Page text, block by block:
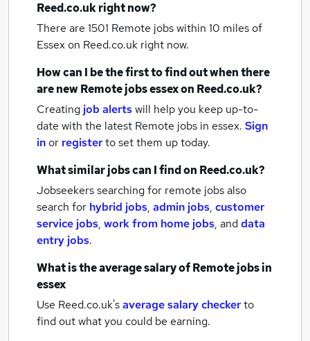
Reed.co.uk right now?
There are 1501 Remote jobs within 10 miles of
Essexon Reed.co.uk right now.
How can I be the first to find out when there
are newRemote jobsessexon Reed.co.uk?
Creating job alertswill help you keep up-to-
date with the latest Remote jobs in essex. Sign
inor registerto set them up today.
What similar jobs can I find on Reed.co.uk?
Jobseekers searching for remote jobs also
search for hybrid jobs, admin jobs, customer
service jobs, work from home jobs, anddata
entry jobs.
What is the average salary ofRemote jobsin
essex
Use Reed.co.uk'saverage salary checkerto
find out what you could be earning.